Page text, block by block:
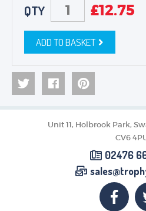
QTY £12.75
ADD TO BASKET
Unit 11, Holbrook Park,
CV6
02476